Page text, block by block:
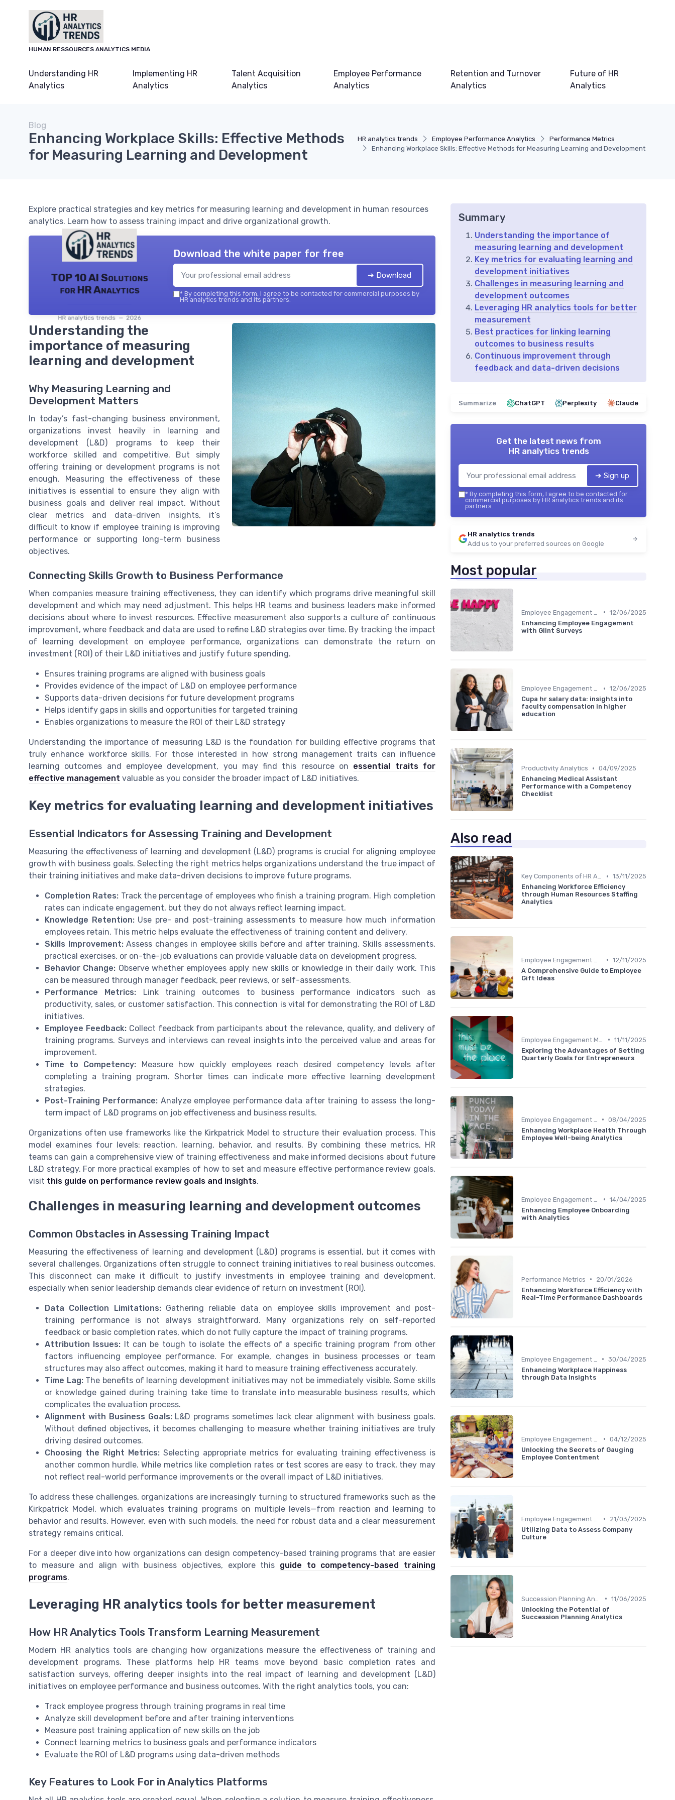
HUMAN RESSOURCES ANALYTICS MEDIA
Understanding HR
Analytics
Implementing HR
Analytics
Talent Acquisition
Analytics
Employee Performance
Analytics
Retention and Turnover
Analytics
Future of HR
Analytics
HR analytics trends Employee Performance Analytics
Performance Metrics
Enhancing Workplace Skills: Effective Methods for Measuring Learning and Development
Blog
Enhancing Workplace Skills: Effective Methods
for Measuring Learning and Development
Explore practical strategies and key metrics for measuring learning and development in human resources
analytics. Learn how to assess training impact and drive organizational growth.
TOP 10 AI Solutions
for HR Analytics
HR analytics trends — 2026
Download the white paper for free
➔ Download
* By completing this form, I agree to be contacted for commercial purposes by
HR analytics trends and its partners.
Understanding the
importance of measuring
learning and development
Why Measuring Learning and
Development Matters
In today’s fast-changing business environment,
organizations invest heavily in learning and
development (L&D) programs to keep their
workforce skilled and competitive. But simply
offering training or development programs is not
enough. Measuring the effectiveness of these
initiatives is essential to ensure they align with
business goals and deliver real impact. Without
clear metrics and data-driven insights, it’s
difficult to know if employee training is improving
performance or supporting long-term business
objectives.
Connecting Skills Growth to Business Performance
When companies measure training effectiveness, they can identify which programs drive meaningful skill
development and which may need adjustment. This helps HR teams and business leaders make informed
decisions about where to invest resources. Effective measurement also supports a culture of continuous
improvement, where feedback and data are used to refine L&D strategies over time. By tracking the impact
of learning development on employee performance, organizations can demonstrate the return on
investment (ROI) of their L&D initiatives and justify future spending.
Ensures training programs are aligned with business goals
Provides evidence of the impact of L&D on employee performance
Supports data-driven decisions for future development programs
Helps identify gaps in skills and opportunities for targeted training
Enables organizations to measure the ROI of their L&D strategy
Understanding the importance of measuring L&D is the foundation for building effective programs that
truly enhance workforce skills. For those interested in how strong management traits can influence
learning outcomes and employee development, you may find this resource on essential traits for
effective management valuable as you consider the broader impact of L&D initiatives.
Key metrics for evaluating learning and development initiatives
Essential Indicators for Assessing Training and Development
Measuring the effectiveness of learning and development (L&D) programs is crucial for aligning employee
growth with business goals. Selecting the right metrics helps organizations understand the true impact of
their training initiatives and make data-driven decisions to improve future programs.
Completion Rates: Track the percentage of employees who finish a training program. High completion
rates can indicate engagement, but they do not always reflect learning impact.
Knowledge Retention:Use pre- and post-training assessments to measure how much information
employees retain. This metric helps evaluate the effectiveness of training content and delivery.
Skills Improvement:Assess changes in employee skills before and after training. Skills assessments,
practical exercises, or on-the-job evaluations can provide valuable data on development progress.
Behavior Change: Observe whether employees apply new skills or knowledge in their daily work. This
can be measured through manager feedback, peer reviews, or self-assessments.
Performance Metrics: Link training outcomes to business performance indicators such as
productivity, sales, or customer satisfaction. This connection is vital for demonstrating the ROI of L&D
initiatives.
Employee Feedback:Collect feedback from participants about the relevance, quality, and delivery of
training programs. Surveys and interviews can reveal insights into the perceived value and areas for
improvement.
Time to Competency: Measure how quickly employees reach desired competency levels after
completing a training program. Shorter times can indicate more effective learning development
strategies.
Post-Training Performance: Analyze employee performance data after training to assess the long-
term impact of L&D programs on job effectiveness and business results.
Organizations often use frameworks like the Kirkpatrick Model to structure their evaluation process. This
model examines four levels: reaction, learning, behavior, and results. By combining these metrics, HR
teams can gain a comprehensive view of training effectiveness and make informed decisions about future
L&D strategy. For more practical examples of how to set and measure effective performance review goals,
visit this guide on performance review goals and insights.
Challenges in measuring learning and development outcomes
Common Obstacles in Assessing Training Impact
Measuring the effectiveness of learning and development (L&D) programs is essential, but it comes with
several challenges. Organizations often struggle to connect training initiatives to real business outcomes.
This disconnect can make it difficult to justify investments in employee training and development,
especially when senior leadership demands clear evidence of return on investment (ROI).
Data Collection Limitations:Gathering reliable data on employee skills improvement and post-
training performance is not always straightforward. Many organizations rely on self-reported
feedback or basic completion rates, which do not fully capture the impact of training programs.
Attribution Issues: It can be tough to isolate the effects of a specific training program from other
factors influencing employee performance. For example, changes in business processes or team
structures may also affect outcomes, making it hard to measure training effectiveness accurately.
Time Lag:The benefits of learning development initiatives may not be immediately visible. Some skills
or knowledge gained during training take time to translate into measurable business results, which
complicates the evaluation process.
Alignment with Business Goals:L&D programs sometimes lack clear alignment with business goals.
Without defined objectives, it becomes challenging to measure whether training initiatives are truly
driving desired outcomes.
Choosing the Right Metrics: Selecting appropriate metrics for evaluating training effectiveness is
another common hurdle. While metrics like completion rates or test scores are easy to track, they may
not reflect real-world performance improvements or the overall impact of L&D initiatives.
To address these challenges, organizations are increasingly turning to structured frameworks such as the
Kirkpatrick Model, which evaluates training programs on multiple levels—from reaction and learning to
behavior and results. However, even with such models, the need for robust data and a clear measurement
strategy remains critical.
For a deeper dive into how organizations can design competency-based training programs that are easier
to measure and align with business objectives, explore this guide to competency-based training
programs.
Leveraging HR analytics tools for better measurement
How HR Analytics Tools Transform Learning Measurement
Modern HR analytics tools are changing how organizations measure the effectiveness of training and
development programs. These platforms help HR teams move beyond basic completion rates and
satisfaction surveys, offering deeper insights into the real impact of learning and development (L&D)
initiatives on employee performance and business outcomes. With the right analytics tools, you can:
Track employee progress through training programs in real time
Analyze skill development before and after training interventions
Measure post training application of new skills on the job
Connect learning metrics to business goals and performance indicators
Evaluate the ROI of L&D programs using data-driven methods
Key Features to Look For in Analytics Platforms
Summary
Understanding the importance of
measuring learning and development
Key metrics for evaluating learning and
development initiatives
Challenges in measuring learning and
development outcomes
Leveraging HR analytics tools for better
measurement
Best practices for linking learning
outcomes to business results
Continuous improvement through
feedback and data-driven decisions
Summarize ChatGPT Perplexity Claude
Get the latest news from
HR analytics trends
➔ Sign up
* By completing this form, I agree to be contacted for
commercial purposes by HR analytics trends and its
partners.
HR analytics trends
Add us to your preferred sources on Google
Most popular
• 12/06/2025
Enhancing Employee Engagement
with Glint Surveys
Employee Engagement Metrics • 12/06/2025
Cupa hr salary data: insights into
faculty compensation in higher
education
Productivity Analytics • 04/09/2025
Enhancing Medical Assistant
Performance with a Competency
Checklist
Also read
Key Components of HR Analytics • 13/11/2025
Enhancing Workforce Efficiency
through Human Resources Staffing
Analytics
• 12/11/2025
A Comprehensive Guide to Employee
Gift Ideas
• 11/11/2025
Exploring the Advantages of Setting
Quarterly Goals for Entrepreneurs
• 08/04/2025
Enhancing Workplace Health Through
Employee Well-being Analytics
• 14/04/2025
Enhancing Employee Onboarding
with Analytics
Performance Metrics •
20/01/2026
Enhancing Workforce Efficiency with
Real-Time Performance Dashboards
• 30/04/2025
Enhancing Workplace Happiness
through Data Insights
• 04/12/2025
Unlocking the Secrets of Gauging
Employee Contentment
•
21/03/2025
Utilizing Data to Assess Company
Culture
• 11/06/2025
Unlocking the Potential of
Succession Planning Analytics